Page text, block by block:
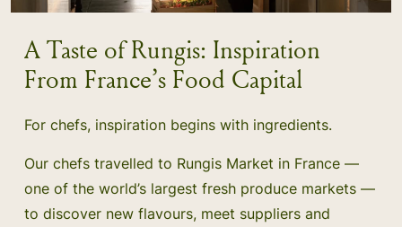
A Taste of Rungis: Inspiration
From France’s Food Capital
For chefs, inspiration begins with ingredients.
Our chefs travelled to Rungis Market in France —
one of the world’s largest fresh produce markets —
to discover new flavours, meet suppliers and